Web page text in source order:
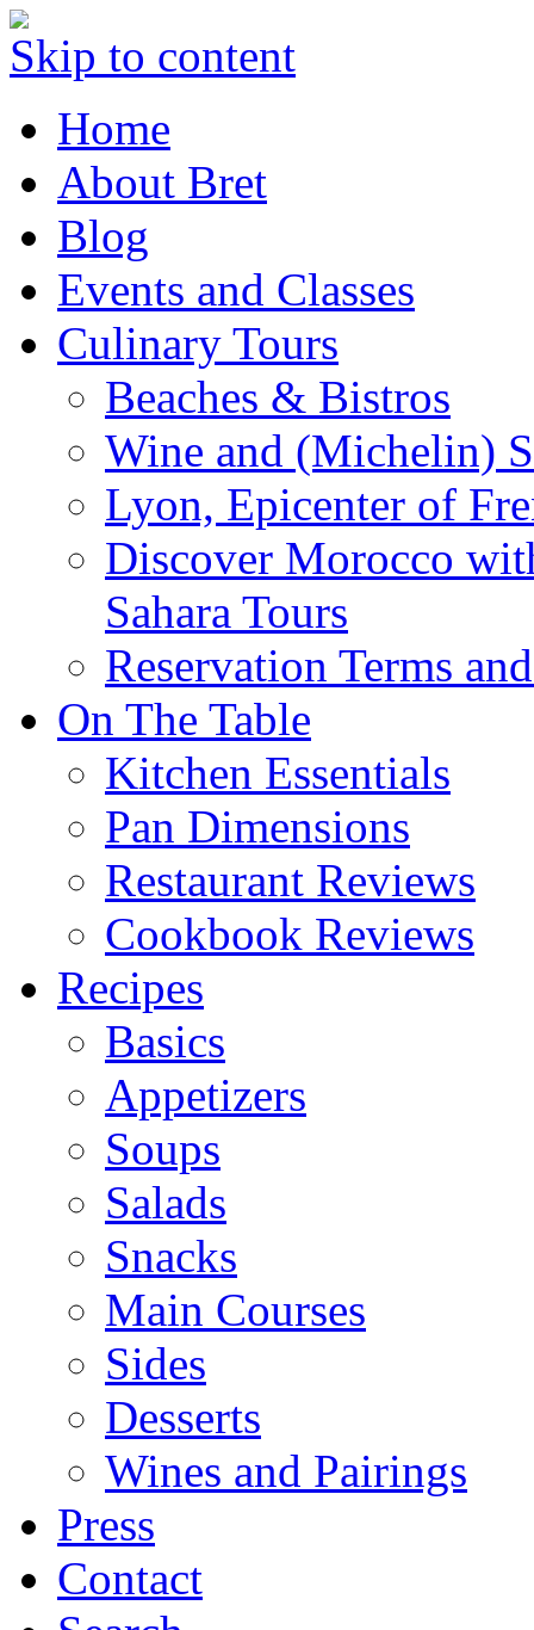
Skip to content
Home
About Bret
Blog
Events and Classes
Culinary Tours
Beaches & Bistros
Wine and (Michelin)
Lyon, Epicenter of
Discover Morocco
Sahara Tours
Reservation Terms
On The Table
Kitchen Essentials
Pan Dimensions
Restaurant Reviews
Cookbook Reviews
Recipes
Basics
Appetizers
Soups
Salads
Snacks
Main Courses
Sides
Desserts
Wines and Pairings
Press
Contact